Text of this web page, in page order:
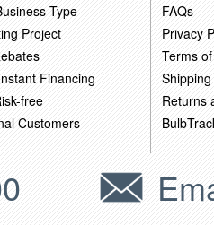
Type
Project
Financing
free
Customers
FAQs
Privacy
Terms
Returns